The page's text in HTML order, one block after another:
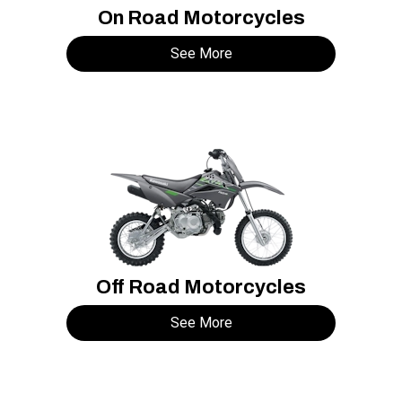
On Road Motorcycles
See More
Off Road Motorcycles
See More